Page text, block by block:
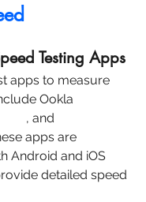
Testing Apps
apps to measure
Ookla
, and
apps are
Android and iOS
detailed speed